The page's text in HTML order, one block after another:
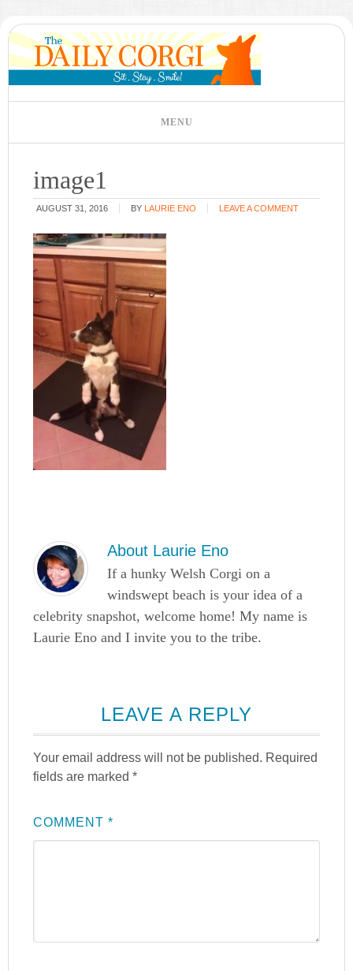
image1
AUGUST 31, 2016 BY LAURIE ENO LEAVE A COMMENT
About Laurie Eno
If a hunky Welsh Corgi on a
windswept beach is your idea of a
celebrity snapshot, welcome home! My name is
Laurie Eno and I invite you to the tribe.
LEAVE A REPLY
Your email address will not be published. Required
fields are marked*
COMMENT*